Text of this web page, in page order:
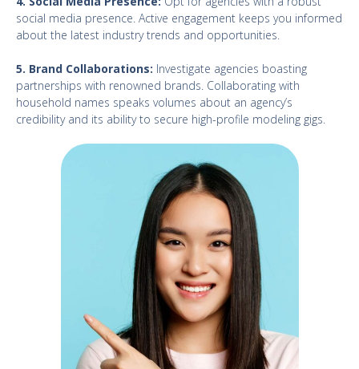
social media presence. Active engagement keeps you informed
about the latest industry trends and opportunities.
5. Brand Collaborations: Investigate agencies boasting
partnerships with renowned brands. Collaborating with
household names speaks volumes about an agency’s
credibility and its ability to secure high-profile modeling gigs.